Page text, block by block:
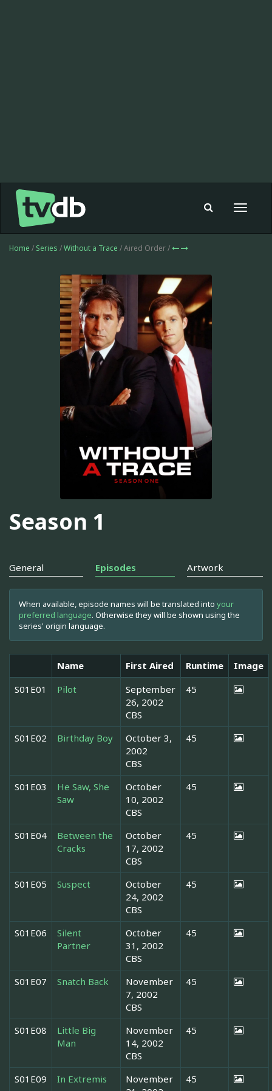
Toggle
Home / Series /Without a Trace / Aired Order /
Season 1
General Episodes Artwork
When available, episode names will be translated into your
preferred language. Otherwise they will be shown using the
series' origin language.
Name First Aired Runtime
Image
S01E01
Pilot
September
26, 2002
CBS
45
S01E02 Birthday Boy
October 3,
2002
CBS
45
S01E03
He Saw, She
Saw
October
10, 2002
CBS
45
S01E04
Between the
Cracks
October
17, 2002
CBS
45
S01E05 Suspect
October
24, 2002
CBS
45
S01E06
Silent
Partner
October
31, 2002
CBS
45
S01E07 Snatch Back
November
7, 2002
CBS
45
S01E08
Little Big
Man
November
14, 2002
CBS
45
S01E09 In Extremis
November
45